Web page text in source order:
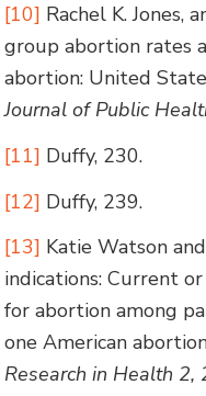
[10] Rachel K. Jones,
group abortion rates
abortion: United
Journal of Public
[11] Duffy, 230.
[12] Duffy, 239.
[13] Katie Watson
indications: Current
for abortion among
one American
Research in Health 2,